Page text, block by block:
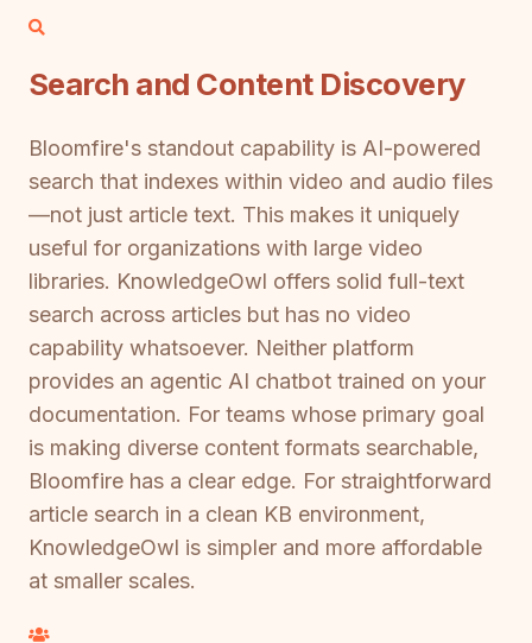
Search and Content Discovery
Bloomfire's standout capability is AI-powered
search that indexes within video and audio files
—not just article text. This makes it uniquely
useful for organizations with large video
libraries. KnowledgeOwl offers solid full-text
search across articles but has no video
capability whatsoever. Neither platform
provides an agentic AI chatbot trained on your
documentation. For teams whose primary goal
is making diverse content formats searchable,
Bloomfire has a clear edge. For straightforward
article search in a clean KB environment,
KnowledgeOwl is simpler and more affordable
at smaller scales.